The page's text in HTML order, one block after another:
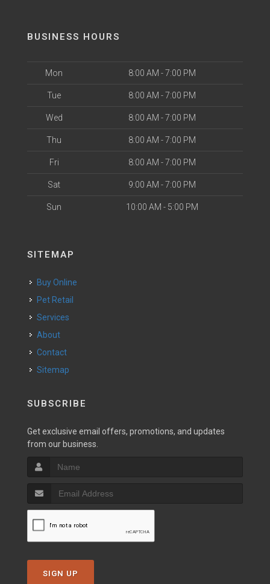
BUSINESS HOURS
Mon 8:00 AM - 7:00 PM
Tue 8:00 AM - 7:00 PM
Wed 8:00 AM - 7:00 PM
Thu 8:00 AM - 7:00 PM
Fri 8:00 AM - 7:00 PM
Sat 9:00 AM - 7:00 PM
Sun 10:00 AM - 5:00 PM
SITEMAP
Buy Online
Pet Retail
Services
About
Contact
Sitemap
SUBSCRIBE
Get exclusive email offers, promotions, and updates
from our business.
SIGN UP